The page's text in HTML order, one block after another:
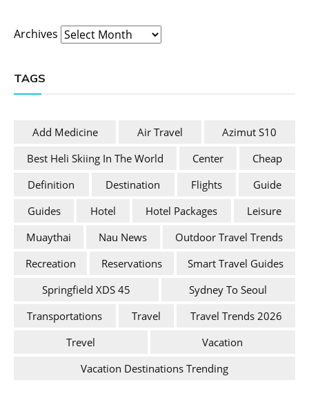
Archives
TAGS
Add Medicine Air Travel
Azimut S10
Best Heli Skiing In The World
Center
Cheap
Definition
Destination Flights
Guide
Guides
Hotel Hotel Packages
Leisure
Muaythai
Nau News
Outdoor Travel Trends
Recreation
Reservations
Smart Travel Guides
Springfield XDS 45
Sydney To Seoul
Transportations
Travel
Travel Trends 2026
Trevel
Vacation
Vacation Destinations Trending